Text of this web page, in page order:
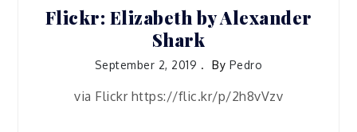
Flickr: Elizabeth by Alexander
Shark
September 2, 2019 By Pedro
via Flickr https://flic.kr/p/2h8vVzv